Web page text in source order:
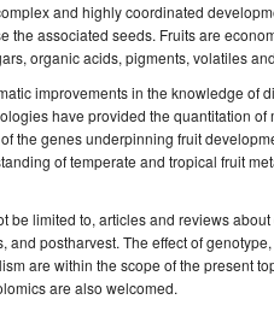
and highly coordinated
the associated seeds. Fruits are
organic acids, pigments, volatiles
improvements in the knowledge of
have provided the quantitation
the genes underpinning fruit
of temperate and tropical fruit
be limited to, articles and reviews
postharvest. The effect of
are within the scope of the present
are also welcomed.